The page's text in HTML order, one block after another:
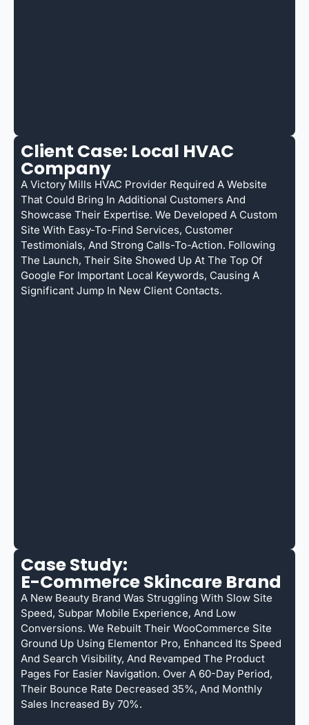
Client Case: Local HVAC
Company
A Victory Mills HVAC Provider Required A Website
That Could Bring In Additional Customers And
Showcase Their Expertise. We Developed A Custom
Site With Easy-To-Find Services, Customer
Testimonials, And Strong Calls-To-Action. Following
The Launch, Their Site Showed Up At The Top Of
Google For Important Local Keywords, Causing A
Significant Jump In New Client Contacts.
Case Study:
E-Commerce Skincare Brand
A New Beauty Brand Was Struggling With Slow Site
Speed, Subpar Mobile Experience, And Low
Conversions. We Rebuilt Their WooCommerce Site
Ground Up Using Elementor Pro, Enhanced Its Speed
And Search Visibility, And Revamped The Product
Pages For Easier Navigation. Over A 60-Day Period,
Their Bounce Rate Decreased 35%, And Monthly
Sales Increased By 70%.